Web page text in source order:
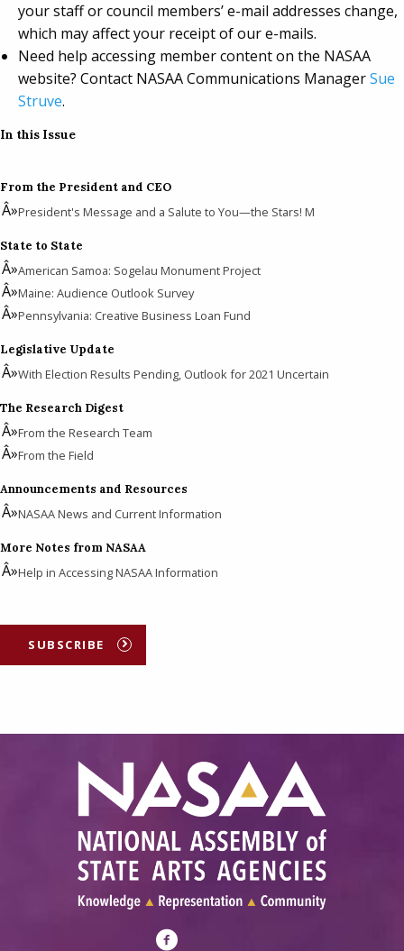
your staff or council members’ e-mail addresses change,
which may affect your receipt of our e-mails.
Need help accessing member content on the NASAA
website? Contact NASAA Communications ManagerSue
Struve.
In this Issue
From the President and CEO
President's Message and a Salute to You—the Stars! M
State to State
American Samoa: Sogelau Monument Project
Maine: Audience Outlook Survey
Pennsylvania: Creative Business Loan Fund
Legislative Update
With Election Results Pending, Outlook for 2021 Uncertain
The Research Digest
From the Research Team
From the Field
Announcements and Resources
NASAA News and Current Information
More Notes from NASAA
Help in Accessing NASAA Information
SUBSCRIBE